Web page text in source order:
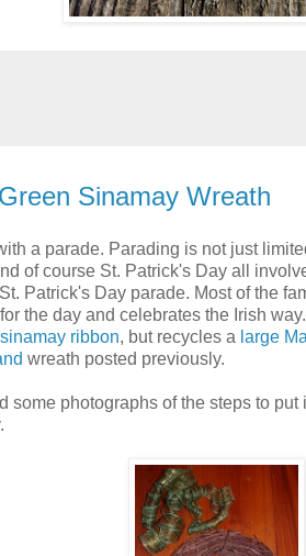
Sinamay Wreath
a parade. Parading is not just
of course St. Patrick's Day all
Patrick's Day parade. Most of the
the day and celebrates the Irish
sinamay ribbon, but recycles a large
wreath posted previously.
some photographs of the steps to